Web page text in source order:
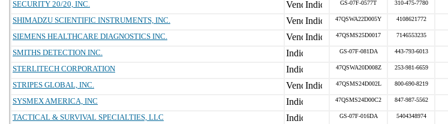
SECURITY 20/20, INC.
GS-07F-0577T 310-475-7780
SHIMADZU SCIENTIFIC INSTRUMENTS, INC.
47QSWA22D005Y 4108621772
SIEMENS HEALTHCARE DIAGNOSTICS INC.
47QSMS25D0017 7146553235
SMITHS DETECTION INC.
GS-07F-081DA 443-793-6013
STERLITECH CORPORATION
47QSWA20D008Z 253-981-6659
STRIPES GLOBAL, INC.
47QSMS24D002L 800-690-8219
SYSMEX AMERICA, INC
47QSMS24D00C2 847-987-5562
TACTICAL & SURVIVAL SPECIALTIES, LLC
GS-07F-016DA 5404348974